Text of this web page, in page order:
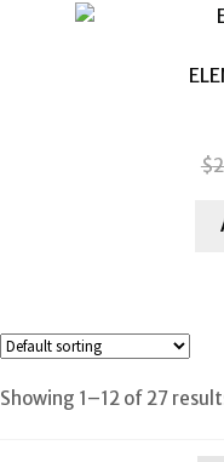
$
Showing 1–12 of 27